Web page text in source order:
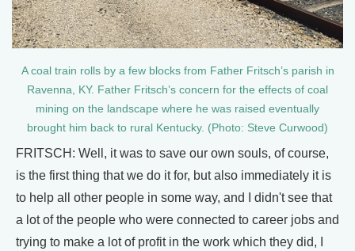
A coal train rolls by a few blocks from Father Fritsch’s parish in
Ravenna, KY. Father Fritsch’s concern for the effects of coal
mining on the landscape where he was raised eventually
brought him back to rural Kentucky. (Photo: Steve Curwood)
FRITSCH: Well, it was to save our own souls, of course,
is the first thing that we do it for, but also immediately it is
to help all other people in some way, and I didn't see that
a lot of the people who were connected to career jobs and
trying to make a lot of profit in the work which they did, I